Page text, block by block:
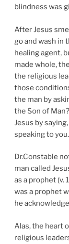
blindness was
After Jesus
go and wash in
healing agent,
made whole,
the religious
those
the man by
the Son of
Jesus by
speaking to
Dr.Constable
man called
as a prophet (v.
was a prophet
he
Alas, the heart
religious